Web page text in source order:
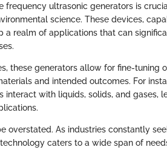
ultrasonic generators is
science. These devices,
a realm of applications that can
these generators allow for fine-tuning
and intended outcomes. For
with liquids, solids, and gases,
overstated. As industries constantly
caters to a wide span of